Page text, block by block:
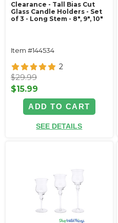
Clearance - Tall Bias Cut
Glass Candle Holders - Set
of 3 - Long Stem - 8", 9", 10"
Item #144534
2
$29.99
$15.99
ADD TO CART
SEE DETAILS